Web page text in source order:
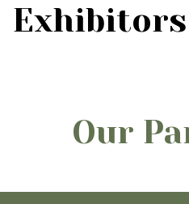
Exhibitors
Our